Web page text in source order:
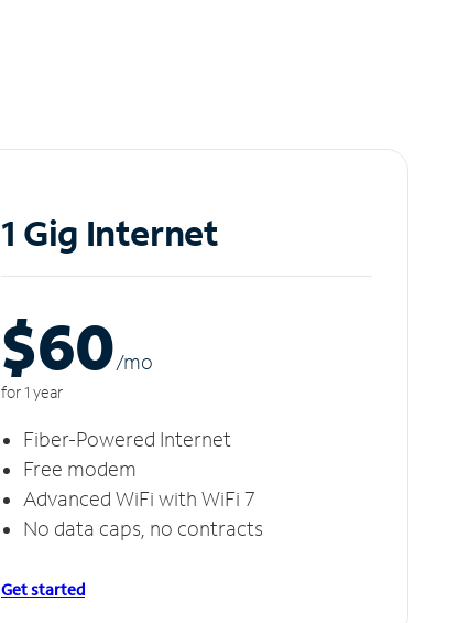
1 Gig Internet
$60/mo
for 1 year
Fiber-Powered Internet
Free modem
Advanced WiFi with WiFi 7
No data caps, no contracts
Get started